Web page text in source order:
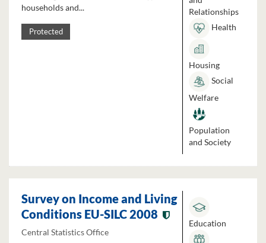
households and...
Protected
Relationships
Health
Housing
Social
Welfare
Population
and Society
Survey on Income and Living
Conditions EU-SILC 2008
Central Statistics Office
Education